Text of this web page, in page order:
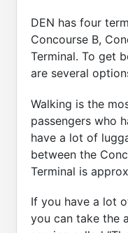
DEN has four
Concourse B,
Terminal. To get
are several
Walking is the
passengers who
have a lot of
between the
Terminal is
If you have a lot
you can take the